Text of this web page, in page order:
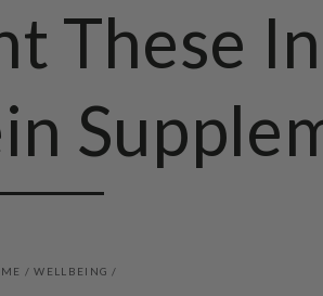
These
/ WELLBEING /